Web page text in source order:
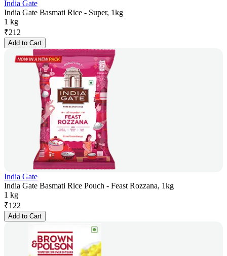
India Gate
India Gate Basmati Rice - Super, 1kg
1 kg
₹212
Add to Cart
India Gate
India Gate Basmati Rice Pouch - Feast Rozzana, 1kg
1 kg
₹122
Add to Cart